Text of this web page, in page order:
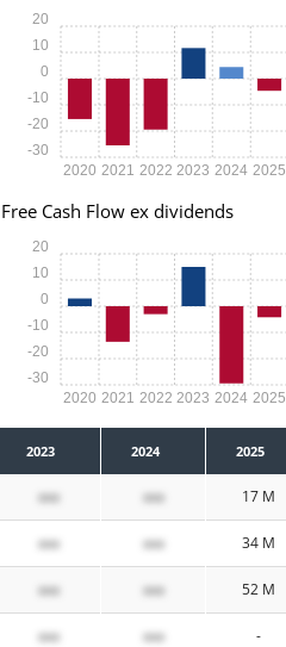
2020 2021 2022 2023 2024 2025
-30
-20
-10
0
10
20
Free Cash Flow ex dividends
2020 2021 2022 2023 2024 2025
-30
-20
-10
0
10
20
2023 2024 2025
xxx xxx 17 M
xxx xxx 34 M
xxx xxx 52 M
xxx xxx -